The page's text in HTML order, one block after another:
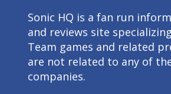
Sonic HQ is a fan run
and reviews site
Team games and related
are not related to any of
companies.